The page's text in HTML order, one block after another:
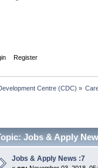
Register
Centre (CDC) »
Jobs & Apply
Jobs & Apply News :7